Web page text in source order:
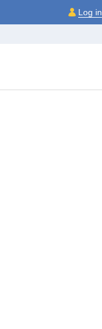
Log in